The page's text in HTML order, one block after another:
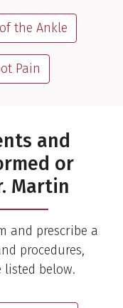
the Ankle
Pain
and
or
Martin
and prescribe a
procedures,
listed below.